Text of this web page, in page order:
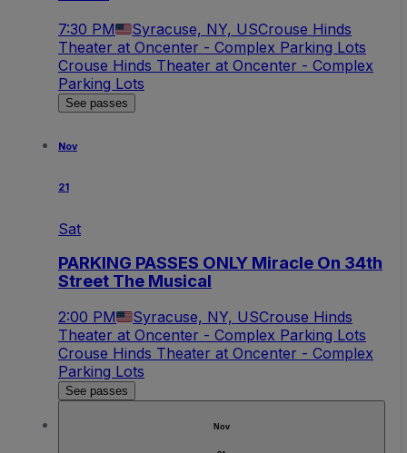
7:30 PM Syracuse, NY, USCrouse Hinds
Theater at Oncenter - Complex Parking Lots
Crouse Hinds Theater at Oncenter - Complex
Parking Lots
See passes
Nov
21
Sat
PARKING PASSES ONLY Miracle On 34th
Street The Musical
2:00 PM Syracuse, NY, USCrouse Hinds
Theater at Oncenter - Complex Parking Lots
Crouse Hinds Theater at Oncenter - Complex
Parking Lots
See passes
Nov